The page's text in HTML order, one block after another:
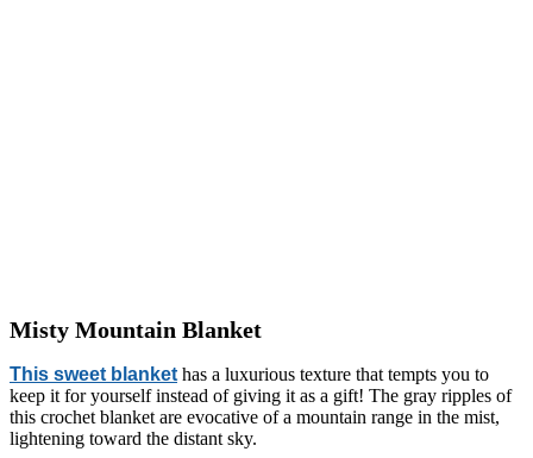
Misty Mountain Blanket
This sweet blanket has a luxurious texture that tempts you to
keep it for yourself instead of giving it as a gift! The gray ripples of
this crochet blanket are evocative of a mountain range in the mist,
lightening toward the distant sky.